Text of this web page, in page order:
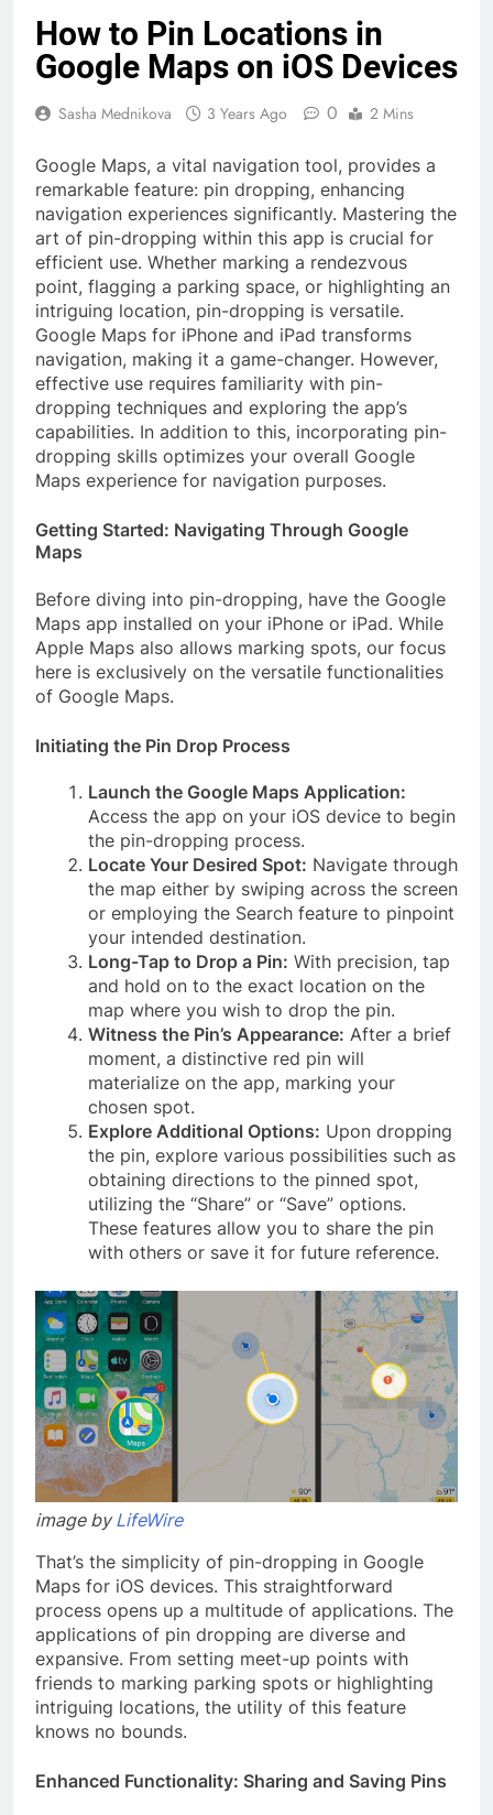
How to Pin Locations in
Google Maps on iOS Devices
Sasha Mednikova 3 Years Ago 0 2 Mins
Google Maps, a vital navigation tool, provides a
remarkable feature: pin dropping, enhancing
navigation experiences significantly. Mastering the
art of pin-dropping within this app is crucial for
efficient use. Whether marking a rendezvous
point, flagging a parking space, or highlighting an
intriguing location, pin-dropping is versatile.
Google Maps for iPhone and iPad transforms
navigation, making it a game-changer. However,
effective use requires familiarity with pin-
dropping techniques and exploring the app’s
capabilities. In addition to this, incorporating pin-
dropping skills optimizes your overall Google
Maps experience for navigation purposes.
Getting Started: Navigating Through Google
Maps
Before diving into pin-dropping, have the Google
Maps app installed on your iPhone or iPad. While
Apple Maps also allows marking spots, our focus
here is exclusively on the versatile functionalities
of Google Maps.
Initiating the Pin Drop Process
Launch the Google Maps Application:
Access the app on your iOS device to begin
the pin-dropping process.
Locate Your Desired Spot: Navigate through
the map either by swiping across the screen
or employing the Search feature to pinpoint
your intended destination.
Long-Tap to Drop a Pin: With precision, tap
and hold on to the exact location on the
map where you wish to drop the pin.
Witness the Pin’s Appearance: After a brief
moment, a distinctive red pin will
materialize on the app, marking your
chosen spot.
Explore Additional Options: Upon dropping
the pin, explore various possibilities such as
obtaining directions to the pinned spot,
utilizing the “Share” or “Save” options.
These features allow you to share the pin
with others or save it for future reference.
image byLifeWire
That’s the simplicity of pin-dropping in Google
Maps for iOS devices. This straightforward
process opens up a multitude of applications. The
applications of pin dropping are diverse and
expansive. From setting meet-up points with
friends to marking parking spots or highlighting
intriguing locations, the utility of this feature
knows no bounds.
Enhanced Functionality: Sharing and Saving Pins